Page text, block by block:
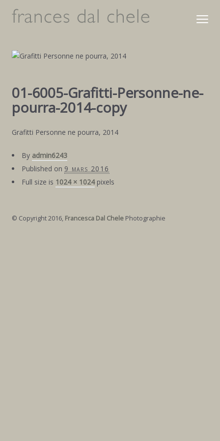
01-6005-Grafitti-Personne-ne-
pourra-2014-copy
Grafitti Personne ne pourra, 2014
By admin6243
Published on 9 mars 2016
Full size is 1024 × 1024pixels
© Copyright 2016, Francesca Dal Chele Photographie